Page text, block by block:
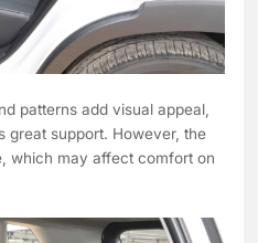
patterns add visual appeal,
great support. However, the
which may affect comfort on